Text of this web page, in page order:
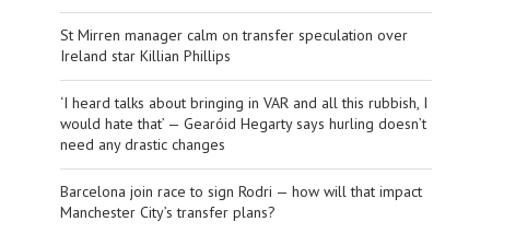
St Mirren manager calm on transfer speculation over
Ireland star Killian Phillips
‘I heard talks about bringing in VAR and all this rubbish, I
would hate that’ — Gearóid Hegarty says hurling doesn’t
need any drastic changes
Barcelona join race to sign Rodri — how will that impact
Manchester City’s transfer plans?